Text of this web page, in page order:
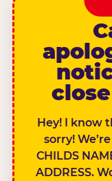
Hey! I know
sorry!
CHILDS
ADDRESS.